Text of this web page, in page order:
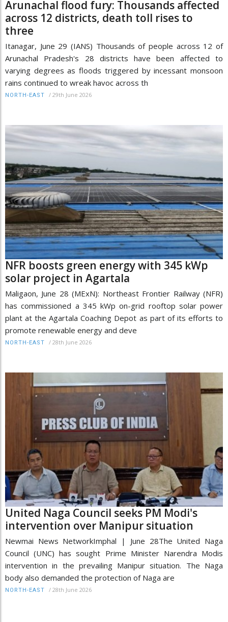
Arunachal flood fury: Thousands affected
across 12 districts, death toll rises to
three
Itanagar, June 29 (IANS) Thousands of people across 12 of
Arunachal Pradesh's 28 districts have been affected to
varying degrees as floods triggered by incessant monsoon
rains continued to wreak havoc across th
NORTH-EAST / 29th June 2026
NFR boosts green energy with 345 kWp
solar project in Agartala
Maligaon, June 28 (MExN): Northeast Frontier Railway (NFR)
has commissioned a 345 kWp on-grid rooftop solar power
plant at the Agartala Coaching Depot as part of its efforts to
promote renewable energy and deve
NORTH-EAST / 28th June 2026
United Naga Council seeks PM Modi's
intervention over Manipur situation
Newmai News NetworkImphal | June 28The United Naga
Council (UNC) has sought Prime Minister Narendra Modis
intervention in the prevailing Manipur situation. The Naga
body also demanded the protection of Naga are
NORTH-EAST / 28th June 2026